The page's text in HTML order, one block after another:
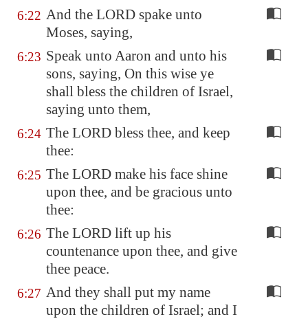
6:22 And the LORD spake unto
Moses, saying,
6:23 Speak unto Aaron and unto his
sons, saying, On this wise ye
shall bless the children of Israel,
saying unto them,
6:24 The LORD bless thee, and keep
thee:
6:25 The LORD make his face shine
upon thee, and be gracious unto
thee:
6:26 The LORD lift up his
countenance upon thee, and give
thee peace.
6:27 And they shall put my name
upon the children of Israel; and I